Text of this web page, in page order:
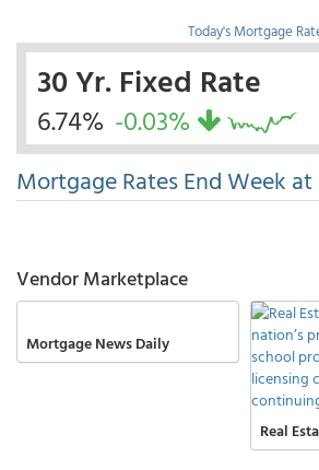
Today's Mortgage
30 Yr. Fixed Rate
6.74% -0.03%
Mortgage Rates End Week
Vendor Marketplace
Mortgage News Daily
Real